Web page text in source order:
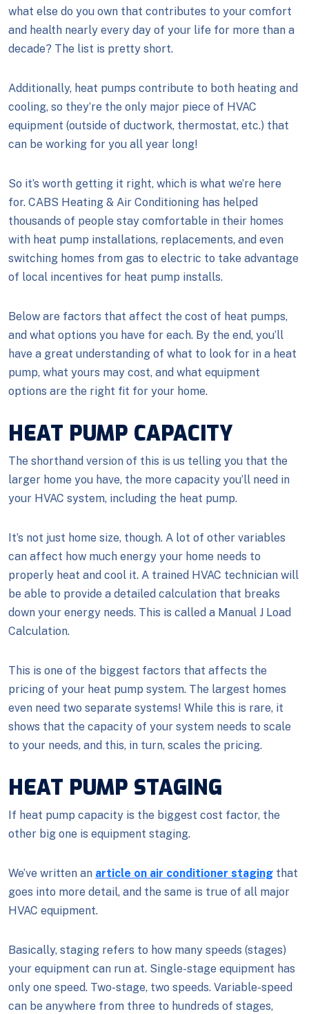
what else do you own that contributes to your comfort
and health nearly every day of your life for more than a
decade? The list is pretty short.
Additionally, heat pumps contribute to both heating and
cooling, so they’re the only major piece of HVAC
equipment (outside of ductwork, thermostat, etc.) that
can be working for you all year long!
So it’s worth getting it right, which is what we’re here
for. CABS Heating & Air Conditioning has helped
thousands of people stay comfortable in their homes
with heat pump installations, replacements, and even
switching homes from gas to electric to take advantage
of local incentives for heat pump installs.
Below are factors that affect the cost of heat pumps,
and what options you have for each. By the end, you’ll
have a great understanding of what to look for in a heat
pump, what yours may cost, and what equipment
options are the right fit for your home.
HEAT PUMP CAPACITY
The shorthand version of this is us telling you that the
larger home you have, the more capacity you’ll need in
your HVAC system, including the heat pump.
It’s not just home size, though. A lot of other variables
can affect how much energy your home needs to
properly heat and cool it. A trained HVAC technician will
be able to provide a detailed calculation that breaks
down your energy needs. This is called a Manual J Load
Calculation.
This is one of the biggest factors that affects the
pricing of your heat pump system. The largest homes
even need two separate systems! While this is rare, it
shows that the capacity of your system needs to scale
to your needs, and this, in turn, scales the pricing.
HEAT PUMP STAGING
If heat pump capacity is the biggest cost factor, the
other big one is equipment staging.
We’ve written an article on air conditioner staging that
goes into more detail, and the same is true of all major
HVAC equipment.
Basically, staging refers to how many speeds (stages)
your equipment can run at. Single-stage equipment has
only one speed. Two-stage, two speeds. Variable-speed
can be anywhere from three to hundreds of stages,